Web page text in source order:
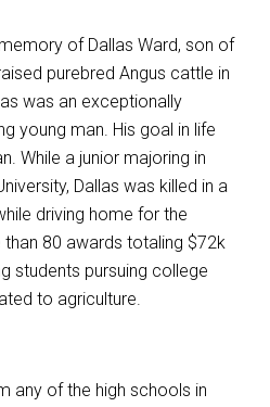
of Dallas Ward, son of
purebred Angus cattle in
was an exceptionally
young man. His goal in life
While a junior majoring in
Dallas was killed in a
driving home for the
80 awards totaling $72k
students pursuing college
to agriculture.
any of the high schools in